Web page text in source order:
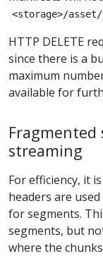
<storage>/asset/
HTTP DELETE
since there is a
maximum
available for
streaming
For efficiency, it
headers are
for segments.
segments, but
where the